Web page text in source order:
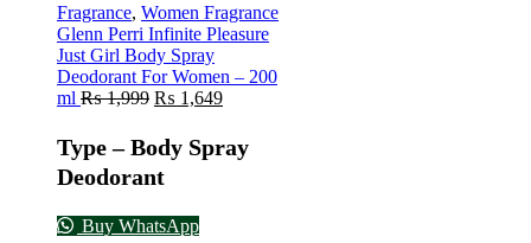
Fragrance, Women Fragrance
Glenn Perri Infinite Pleasure
Just Girl Body Spray
Deodorant For Women – 200
ml ₨1,999 ₨ 1,649
Type – Body Spray
Deodorant
Buy WhatsApp